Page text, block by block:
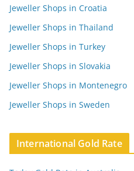
Jeweller Shops in Croatia
Jeweller Shops in Thailand
Jeweller Shops in Turkey
Jeweller Shops in Slovakia
Jeweller Shops in Montenegro
Jeweller Shops in Sweden
International Gold Rate